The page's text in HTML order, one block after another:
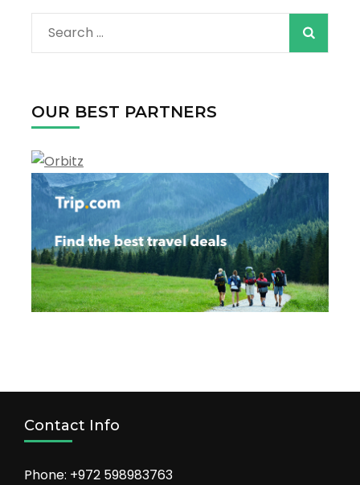
on
horizon
Search
for:
OUR BEST PARTNERS
Contact Info
Phone: +972 598983763